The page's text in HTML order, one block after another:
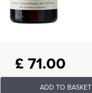
£ 71.00
ADD TO BASKET